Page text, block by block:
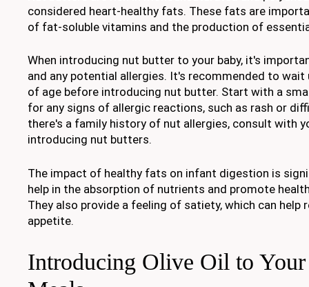
considered heart-healthy fats. These fats are
of fat-soluble vitamins and the production of
When introducing nut butter to your baby, it's
and any potential allergies. It's recommended to
of age before introducing nut butter. Start with a
for any signs of allergic reactions, such as rash or
there's a family history of nut allergies, consult with
introducing nut butters.
The impact of healthy fats on infant digestion is
help in the absorption of nutrients and promote
They also provide a feeling of satiety, which can help
appetite.
Introducing Olive Oil to